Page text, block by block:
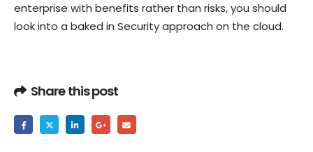
enterprise with benefits rather than risks, you should
look into a baked in Security approach on the cloud.
Share this post